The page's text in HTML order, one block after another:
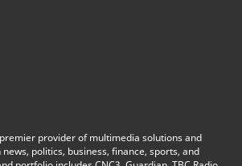
provider of multimedia solutions and
politics, business, finance, sports, and